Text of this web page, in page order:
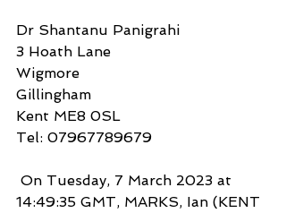
Dr Shantanu Panigrahi
3 Hoath Lane
Wigmore
Gillingham
Kent ME8 0SL
Tel: 07967789679
14:49:35 GMT, MARKS, Ian (KENT